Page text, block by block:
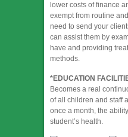
lower costs of finance
exempt from routine
need to send your
can assist them by
have and providing
methods.
*EDUCATION
Becomes a real
of all children and staff
once a month, the
student’s health.